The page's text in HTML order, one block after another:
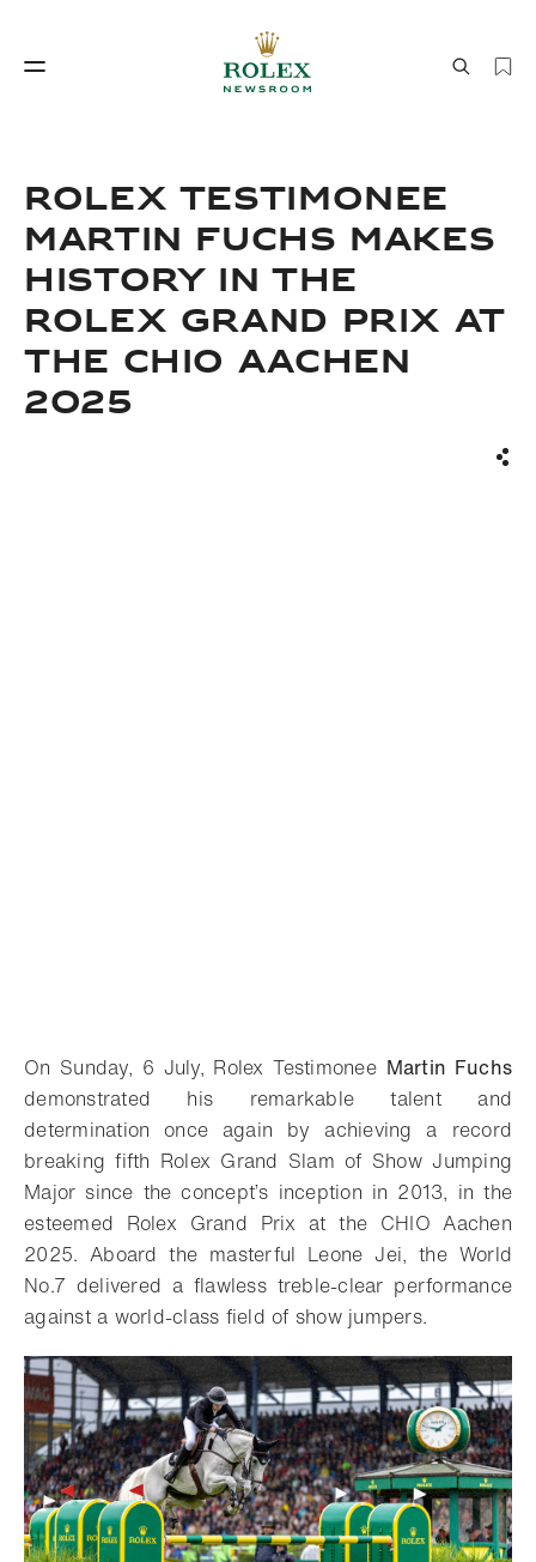
Watchmaking
ROLEX TESTIMONEE
MARTIN FUCHS MAKES
HISTORY IN THE
ROLEX GRAND PRIX AT
THE CHIO AACHEN
2025
On Sunday, 6 July, Rolex Testimonee Martin Fuchs
demonstrated his remarkable talent and
determination once again by achieving a record
breaking fifth Rolex Grand Slam of Show Jumping
Major since the concept’s inception in 2013, in the
esteemed Rolex Grand Prix at the CHIO Aachen
2025. Aboard the masterful Leone Jei, the World
No.7 delivered a flawless treble-clear performance
against a world-class field of show jumpers.